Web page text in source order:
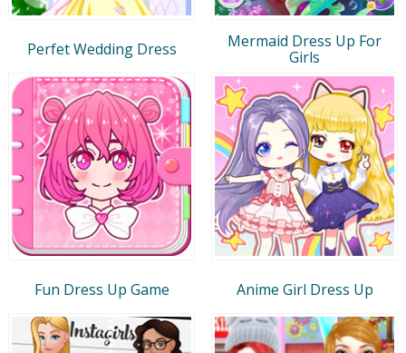
Perfet Wedding Dress
Mermaid Dress Up For
Girls
Fun Dress Up Game Anime Girl Dress Up